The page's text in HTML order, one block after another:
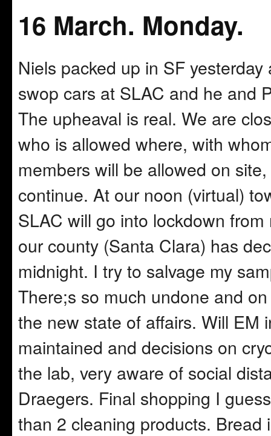
16 March. Monday.
Niels packed up in SF
swop cars at SLAC and he and
The upheaval is real. We are
who is allowed where, with
members will be allowed on
continue. At our noon (virtual)
SLAC will go into lockdown
our county (Santa Clara) has
midnight. I try to salvage my
There;s so much undone and
the new state of affairs. Will EM
maintained and decisions on
the lab, very aware of social
Draegers. Final shopping I
than 2 cleaning products.